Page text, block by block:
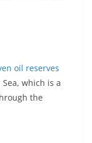
oil reserves
which is a
the